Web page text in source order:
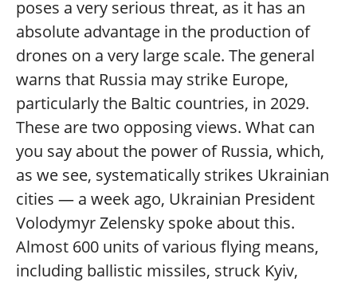
poses a very serious threat, as it has an
absolute advantage in the production of
drones on a very large scale. The general
warns that Russia may strike Europe,
particularly the Baltic countries, in 2029.
These are two opposing views. What can
you say about the power of Russia, which,
as we see, systematically strikes Ukrainian
cities — a week ago, Ukrainian President
Volodymyr Zelensky spoke about this.
Almost 600 units of various flying means,
including ballistic missiles, struck Kyiv,